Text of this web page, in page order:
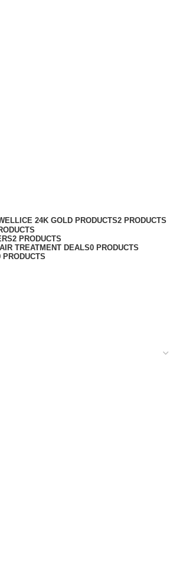
24K GOLD PRODUCTS2 PRODUCTS
2 PRODUCTS
TREATMENT DEALS0 PRODUCTS
PRODUCTS